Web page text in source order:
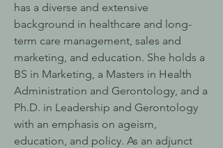
has a diverse and extensive
background in healthcare and long-
term care management, sales and
marketing, and education. She holds a
BS in Marketing, a Masters in Health
Administration and Gerontology, and a
Ph.D. in Leadership and Gerontology
with an emphasis on ageism,
education, and policy. As an adjunct